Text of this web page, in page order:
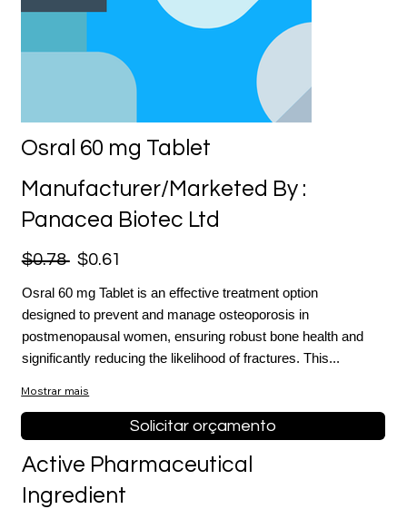
Osral 60 mg Tablet
Manufacturer/Marketed By :
Panacea Biotec Ltd
$0.78 $0.61
Osral 60 mg Tablet is an effective treatment option
designed to prevent and manage osteoporosis in
postmenopausal women, ensuring robust bone health and
significantly reducing the likelihood of fractures. This...
Mostrar mais
Solicitar orçamento
Active Pharmaceutical
Ingredient